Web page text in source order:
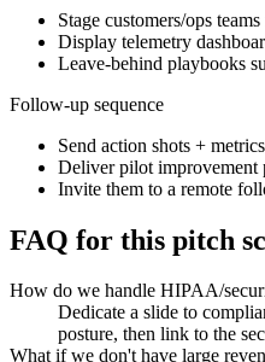
Stage customers/ops
Display telemetry
Leave-behind playbooks
Follow-up sequence
Send action shots +
Deliver pilot improvement
Invite them to a remote
FAQ for this pitch
How do we handle HIPAA/
Dedicate a slide to
posture, then link to the
What if we don't have large